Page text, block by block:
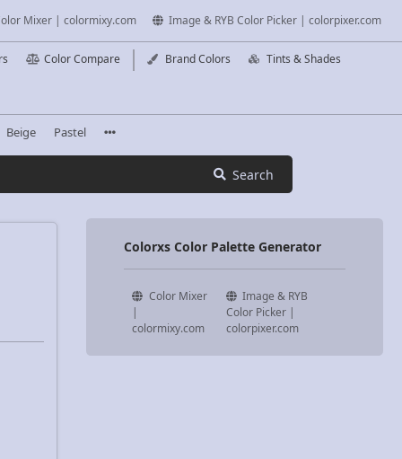
Mixer | colormixy.com Image & RYB Color Picker | colorpixer.com
Color Compare Brand Colors Tints & Shades
Beige Pastel
Search
Colorxs Color Palette Generator
Color Mixer
|
colormixy.com
Image & RYB
Color Picker |
colorpixer.com